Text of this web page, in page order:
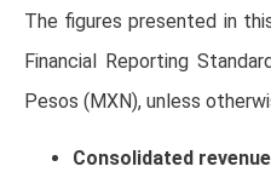
The figures presented in
Financial Reporting
Pesos (MXN), unless
Consolidated revenue